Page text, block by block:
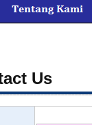
Us